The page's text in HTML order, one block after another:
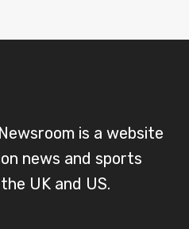
is a website
news and sports
UK and US.